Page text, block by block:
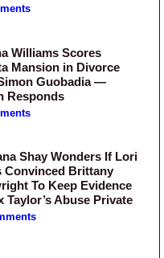
Williams Scores
Mansion in Divorce
Guobadia —
Responds
Shay Wonders If Lori
Convinced Brittany
To Keep Evidence
Taylor’s Abuse Private